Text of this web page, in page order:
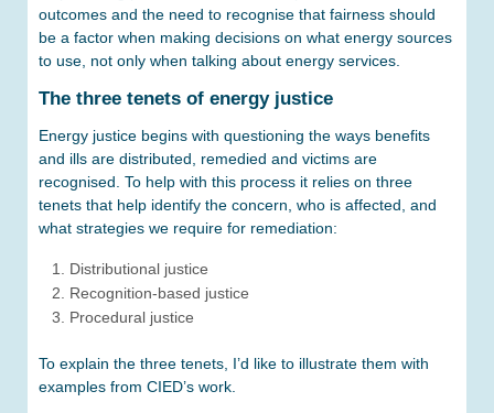
outcomes and the need to recognise that fairness should
be a factor when making decisions on what energy sources
to use, not only when talking about energy services.
The three tenets of energy justice
Energy justice begins with questioning the ways benefits
and ills are distributed, remedied and victims are
recognised. To help with this process it relies on three
tenets that help identify the concern, who is affected, and
what strategies we require for remediation:
Distributional justice
Recognition-based justice
Procedural justice
To explain the three tenets, I’d like to illustrate them with
examples from CIED’s work.